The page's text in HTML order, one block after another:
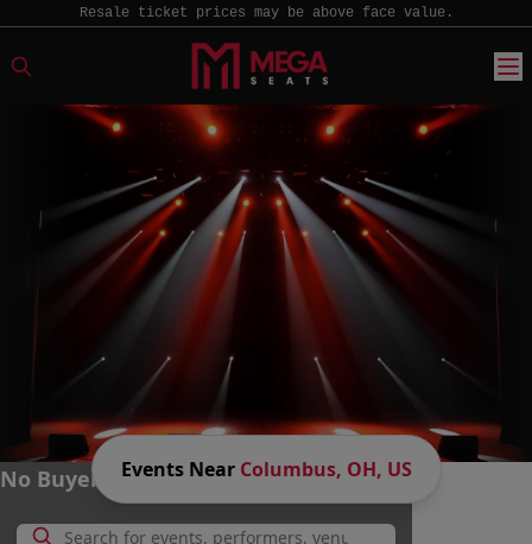
Resale ticket prices may be above face value.
No Buyer Fees. Big Savings. MEGA Fun.
Events Near Columbus, OH, US